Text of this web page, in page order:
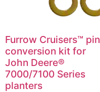
Furrow Cruisers™ pin
conversion kit for
John Deere®
7000/7100 Series
planters